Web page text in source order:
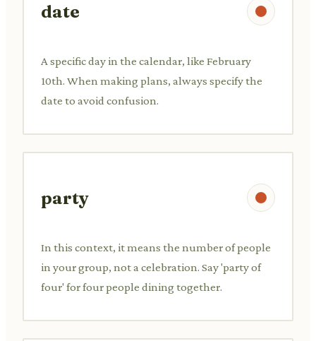
date
A specific day in the calendar, like February
10th. When making plans, always specify the
date to avoid confusion.
party
In this context, it means the number of people
in your group, not a celebration. Say 'party of
four' for four people dining together.